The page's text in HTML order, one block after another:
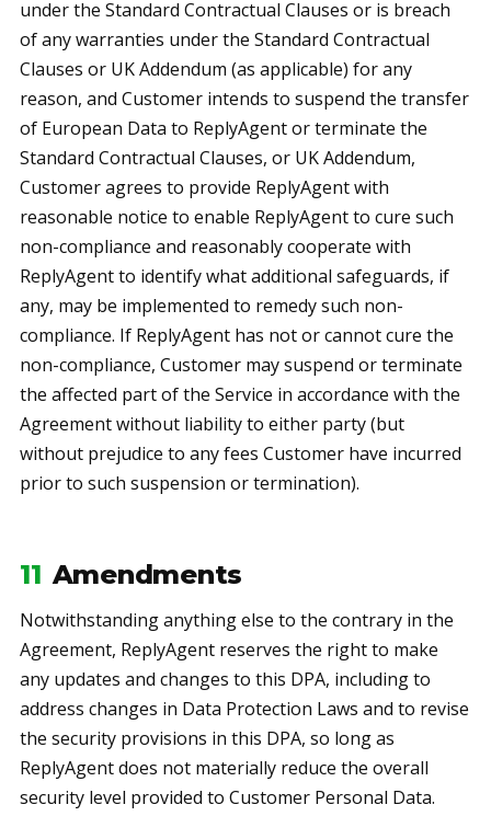
under the Standard Contractual Clauses or is breach
of any warranties under the Standard Contractual
Clauses or UK Addendum (as applicable) for any
reason, and Customer intends to suspend the transfer
of European Data to ReplyAgent or terminate the
Standard Contractual Clauses, or UK Addendum,
Customer agrees to provide ReplyAgent with
reasonable notice to enable ReplyAgent to cure such
non-compliance and reasonably cooperate with
ReplyAgent to identify what additional safeguards, if
any, may be implemented to remedy such non-
compliance. If ReplyAgent has not or cannot cure the
non-compliance, Customer may suspend or terminate
the affected part of the Service in accordance with the
Agreement without liability to either party (but
without prejudice to any fees Customer have incurred
prior to such suspension or termination).
11 Amendments
Notwithstanding anything else to the contrary in the
Agreement, ReplyAgent reserves the right to make
any updates and changes to this DPA, including to
address changes in Data Protection Laws and to revise
the security provisions in this DPA, so long as
ReplyAgent does not materially reduce the overall
security level provided to Customer Personal Data.